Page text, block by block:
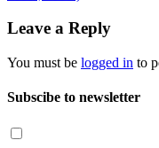
Leave a Reply
You must be logged in to
Subscibe to newsletter